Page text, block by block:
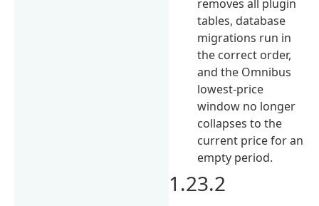
removes all plugin
tables, database
migrations run in
the correct order,
and the Omnibus
lowest-price
window no longer
collapses to the
current price for an
empty period.
1.23.2